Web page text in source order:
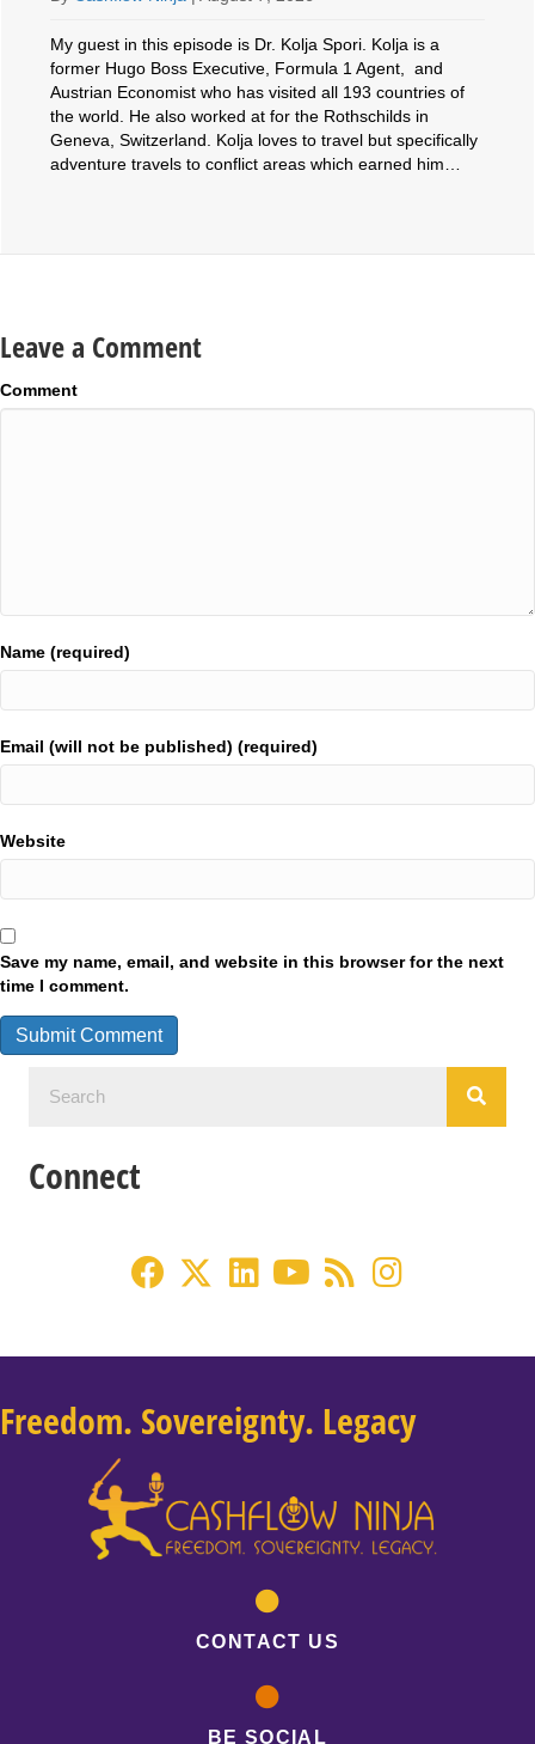
My guest in this episode is Dr. Kolja Spori. Kolja is a
former Hugo Boss Executive, Formula 1 Agent, and
Austrian Economist who has visited all 193 countries of
the world. He also worked at for the Rothschilds in
Geneva, Switzerland. Kolja loves to travel but specifically
adventure travels to conflict areas which earned him…
Leave a Comment
Comment
Name (required)
Email (will not be published) (required)
Website
Save my name, email, and website in this browser for the next
time I comment.
Connect
Freedom. Sovereignty. Legacy
CONTACT US
BE SOCIAL